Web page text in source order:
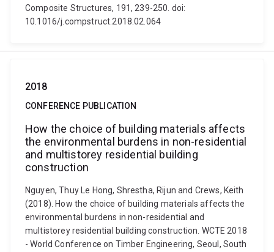
Composite Structures, 191, 239-250. doi:
10.1016/j.compstruct.2018.02.064
2018
CONFERENCE PUBLICATION
How the choice of building materials affects
the environmental burdens in non-residential
and multistorey residential building
construction
Nguyen, Thuy Le Hong, Shrestha, Rijun and Crews, Keith
(2018). How the choice of building materials affects the
environmental burdens in non-residential and
multistorey residential building construction. WCTE 2018
- World Conference on Timber Engineering, Seoul, South